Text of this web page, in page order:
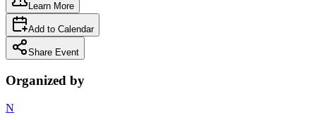
Learn More
Add to Calendar
Share Event
Organized by
N